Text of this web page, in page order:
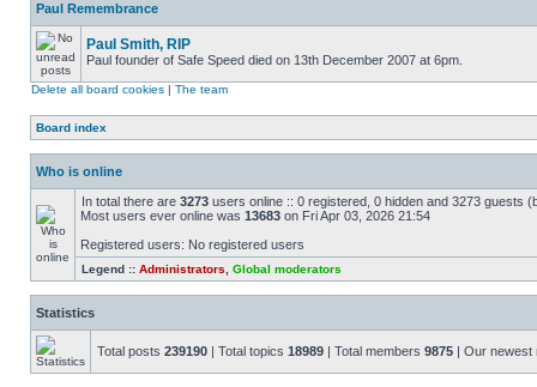
Paul Remembrance
Paul Smith, RIP
Paul founder of Safe Speed died on 13th December 2007 at 6pm.
Delete all board cookies | The team
Board index
Who is online
In total there are 3273 users online :: 0 registered, 0 hidden and 3273 guests
Most users ever online was 13683 on Fri Apr 03, 2026 21:54
Registered users: No registered users
Legend :: Administrators Global moderators
Statistics
Total posts 239190 | Total topics 18989 | Total members 9875 | Our